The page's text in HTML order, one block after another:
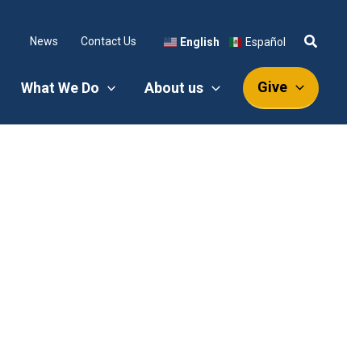
News Contact Us English Español
What We Do About us Give